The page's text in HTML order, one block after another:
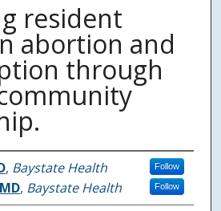
resident
abortion and
through
, Baystate Health Follow
, Baystate Health Follow